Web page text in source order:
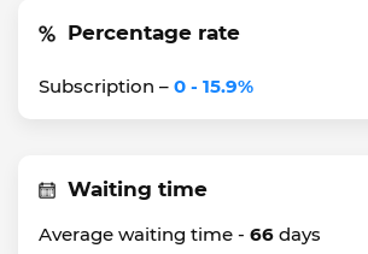
Percentage rate
Subscription – 0 - 15.9%
Waiting time
Average waiting time - 66 days